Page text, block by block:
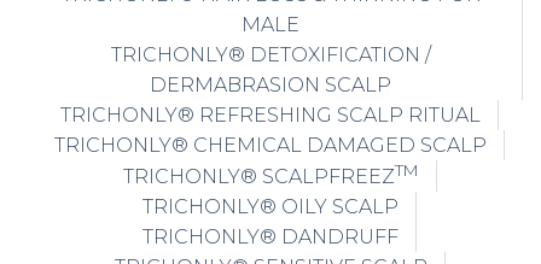
MALE
TRICHONLY® DETOXIFICATION /
DERMABRASION SCALP
TRICHONLY® REFRESHING SCALP RITUAL
TRICHONLY® CHEMICAL DAMAGED SCALP
TRICHONLY® SCALPFREEZTM
TRICHONLY® OILY SCALP
TRICHONLY® DANDRUFF